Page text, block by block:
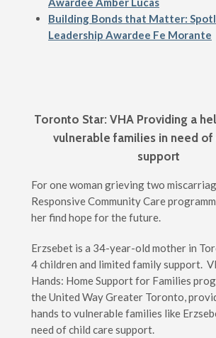
Building Bonds that Matter:
Leadership Awardee Fe Morante
Toronto Star: VHA Providing a
vulnerable families in need of
support
For one woman grieving two
Responsive Community Care
her find hope for the future.
Erzsebet is a 34-year-old mother in
4 children and limited family support.
Hands: Home Support for Families
the United Way Greater Toronto,
hands to vulnerable families like
need of child care support.